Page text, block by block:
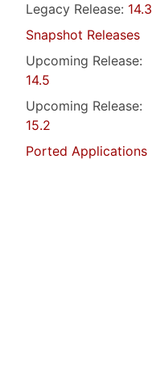
Legacy Release: 14.3
Snapshot Releases
Upcoming Release:
14.5
Upcoming Release:
15.2
Ported Applications